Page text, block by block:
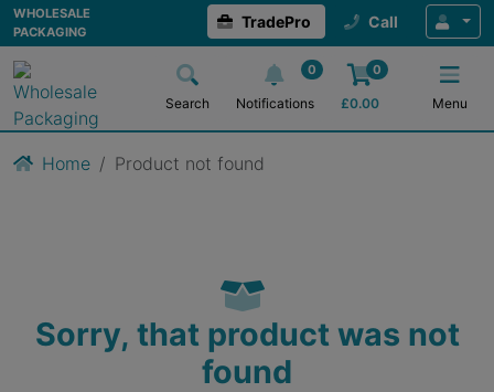
WHOLESALE
PACKAGING
TradePro Call
Search
0
Notifications
0
£0.00 Menu
Home Product not found
Sorry, that product was not
found